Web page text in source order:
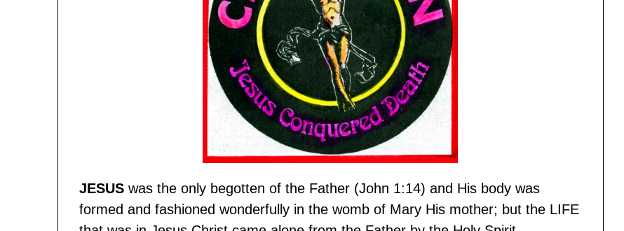
JESUS was the only begotten of the Father (John 1:14) and His body was
formed and fashioned wonderfully in the womb of Mary His mother; but the LIFE